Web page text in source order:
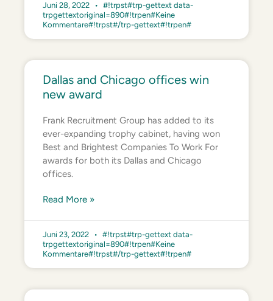
Juni 28, 2022
#!trpst#trp-gettext data-
trpgettextoriginal=890#!trpen#Keine
Kommentare#!trpst#/trp-gettext#!trpen#
Dallas and Chicago offices win
new award
Frank Recruitment Group has added to its
ever-expanding trophy cabinet, having won
Best and Brightest Companies To Work For
awards for both its Dallas and Chicago
offices.
Read More »
Juni 23, 2022
#!trpst#trp-gettext data-
trpgettextoriginal=890#!trpen#Keine
Kommentare#!trpst#/trp-gettext#!trpen#